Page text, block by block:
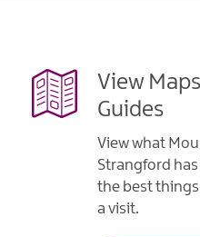
View
Guides
View what
Strangford
the best
a visit.